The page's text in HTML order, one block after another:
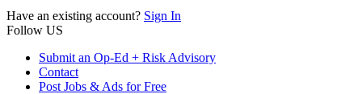
Have an existing account? Sign In
Follow US
Submit an Op-Ed + Risk Advisory
Contact
Post Jobs & Ads for Free